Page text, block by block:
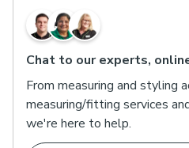
Chat to our experts,
From measuring and styling
measuring/fitting services
we're here to help.